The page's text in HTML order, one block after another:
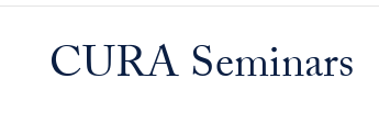
CURA Seminars